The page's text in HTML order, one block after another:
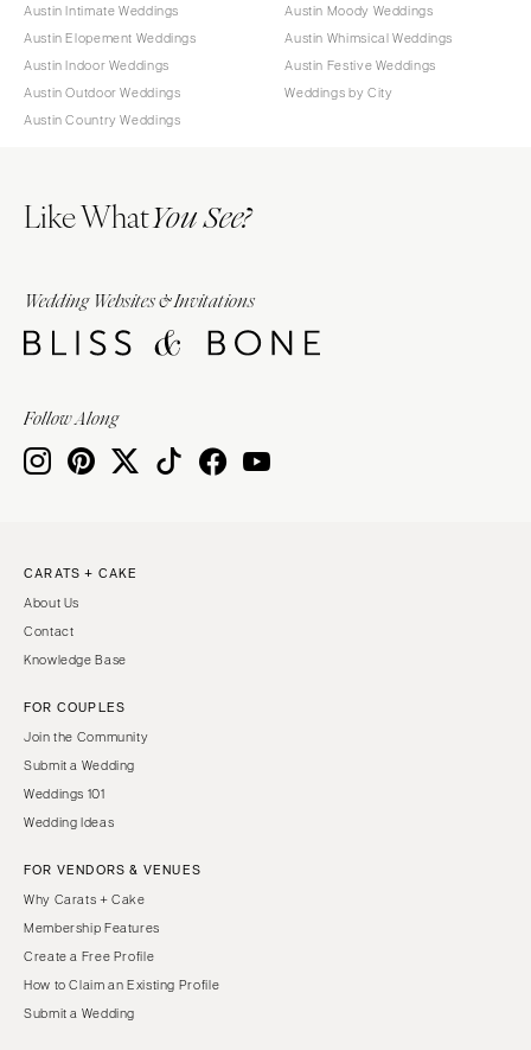
Austin Intimate Weddings
Austin Elopement Weddings
Austin Indoor Weddings
Austin Outdoor Weddings
Austin Country Weddings
Austin Moody Weddings
Austin Whimsical Weddings
Austin Festive Weddings
Weddings by City
Like WhatYou See?
Wedding Websites & Invitations
Follow Along
CARATS + CAKE
About Us
Contact
Knowledge Base
FOR COUPLES
Join the Community
Submit a Wedding
Weddings 101
Wedding Ideas
FOR VENDORS & VENUES
Why Carats + Cake
Membership Features
Create a Free Profile
How to Claim an Existing Profile
Submit a Wedding